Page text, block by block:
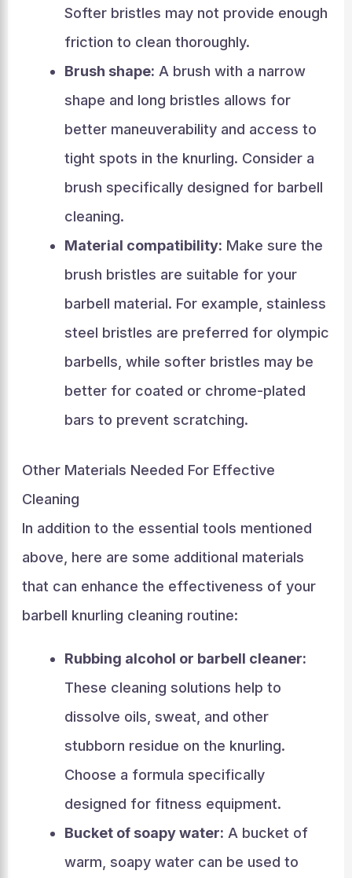
Softer bristles may not provide enough
friction to clean thoroughly.
Brush shape: A brush with a narrow
shape and long bristles allows for
better maneuverability and access to
tight spots in the knurling. Consider a
brush specifically designed for barbell
cleaning.
Material compatibility: Make sure the
brush bristles are suitable for your
barbell material. For example, stainless
steel bristles are preferred for olympic
barbells, while softer bristles may be
better for coated or chrome-plated
bars to prevent scratching.
Other Materials Needed For Effective
Cleaning
In addition to the essential tools mentioned
above, here are some additional materials
that can enhance the effectiveness of your
barbell knurling cleaning routine:
Rubbing alcohol or barbell cleaner:
These cleaning solutions help to
dissolve oils, sweat, and other
stubborn residue on the knurling.
Choose a formula specifically
designed for fitness equipment.
Bucket of soapy water: A bucket of
warm, soapy water can be used to